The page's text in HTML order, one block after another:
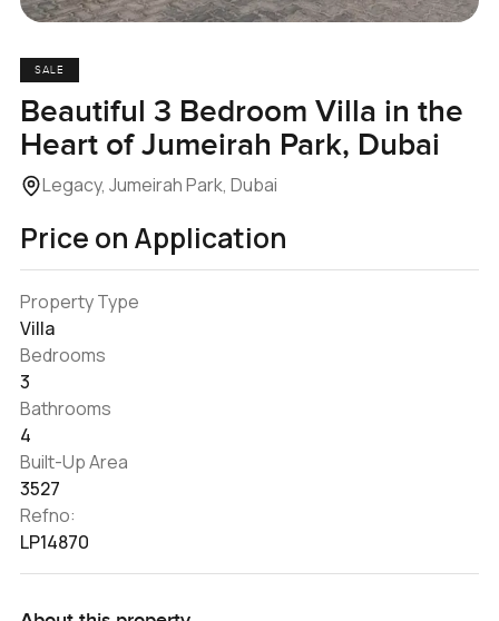
SALE
Beautiful 3 Bedroom Villa in the
Heart of Jumeirah Park, Dubai
Legacy, Jumeirah Park, Dubai
Price on Application
Property Type
Villa
Bedrooms
3
Bathrooms
4
Built-Up Area
3527
Refno:
LP14870